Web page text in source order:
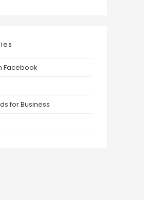
Facebook
for Business